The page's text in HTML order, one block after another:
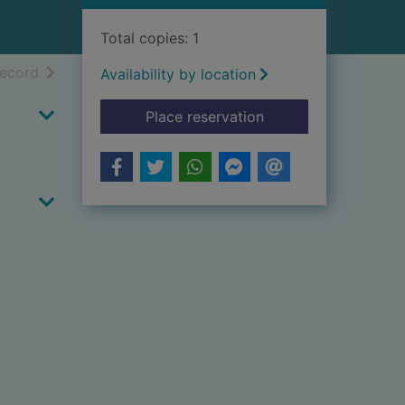
resultsof search results
Total copies: 1
Availability by location
Place reservationfor Fi madinat al-